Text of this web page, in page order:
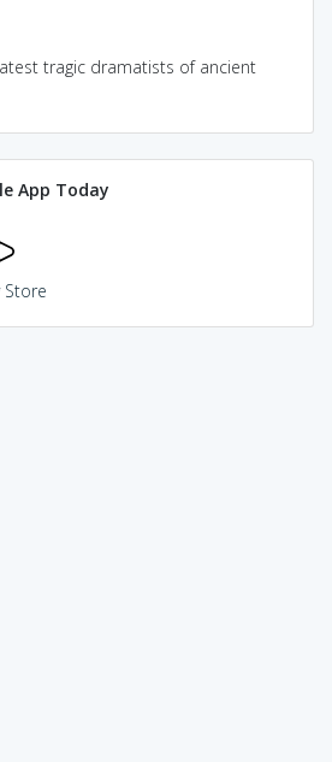
tragic dramatists of ancient
App Today
Store